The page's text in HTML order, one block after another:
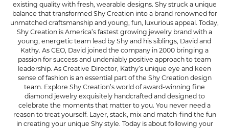
existing quality with fresh, wearable designs. Shy struck a unique
balance that transformed Shy Creation into a brand renowned for
unmatched craftsmanship and young, fun, luxurious appeal. Today,
Shy Creation is America’s fastest growing jewelry brand with a
young, energetic team lead by Shy and his siblings, David and
Kathy. As CEO, David joined the company in 2000 bringing a
passion for success and undeniably positive approach to team
leadership. As Creative Director, Kathy’s unique eye and keen
sense of fashion is an essential part of the Shy Creation design
team. Explore Shy Creation’s world of award-winning fine
diamond jewelry exquisitely handcrafted and designed to
celebrate the moments that matter to you. You never need a
reason to treat yourself. Layer, stack, mix and match-find the fun
in creating your unique Shy style. Today is about following your